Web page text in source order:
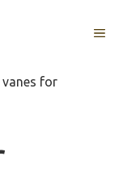
MENU
vanes for